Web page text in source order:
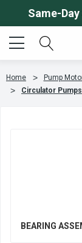
Same-
Home Pump
Circulator Pumps
BEARING